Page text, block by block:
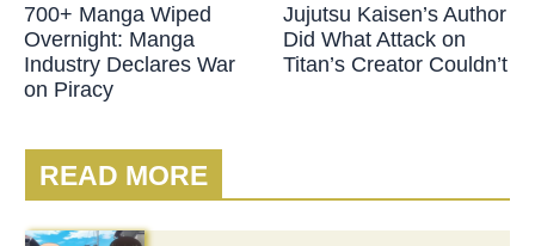
700+ Manga Wiped
Overnight: Manga
Industry Declares War
on Piracy
Jujutsu Kaisen’s Author
Did What Attack on
Titan’s Creator Couldn’t
READ MORE